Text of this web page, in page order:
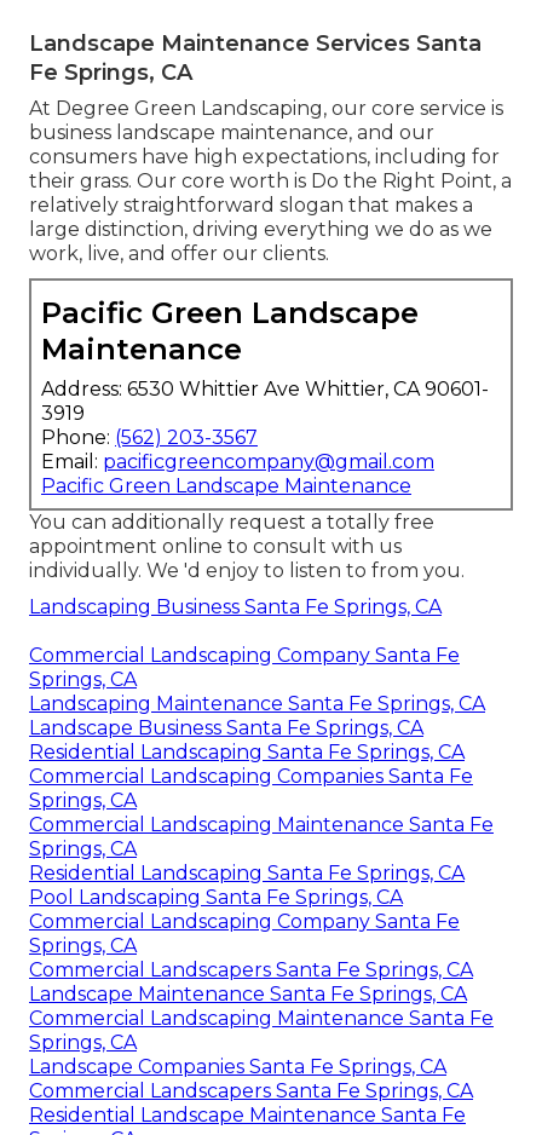
Landscape Maintenance Services Santa
Fe Springs, CA
At Degree Green Landscaping, our core service is
business landscape maintenance, and our
consumers have high expectations, including for
their grass. Our core worth is Do the Right Point, a
relatively straightforward slogan that makes a
large distinction, driving everything we do as we
work, live, and offer our clients.
Pacific Green Landscape
Maintenance
Address: 6530 Whittier Ave Whittier, CA 90601-
3919
Phone: (562) 203-3567
Email: pacificgreencompany@gmail.com
Pacific Green Landscape Maintenance
You can additionally request a totally free
appointment online to consult with us
individually. We 'd enjoy to listen to from you.
Landscaping Business Santa Fe Springs, CA
Commercial Landscaping Company Santa Fe
Springs, CA
Landscaping Maintenance Santa Fe Springs, CA
Landscape Business Santa Fe Springs, CA
Residential Landscaping Santa Fe Springs, CA
Commercial Landscaping Companies Santa Fe
Springs, CA
Commercial Landscaping Maintenance Santa Fe
Springs, CA
Residential Landscaping Santa Fe Springs, CA
Pool Landscaping Santa Fe Springs, CA
Commercial Landscaping Company Santa Fe
Springs, CA
Commercial Landscapers Santa Fe Springs, CA
Landscape Maintenance Santa Fe Springs, CA
Commercial Landscaping Maintenance Santa Fe
Springs, CA
Landscape Companies Santa Fe Springs, CA
Commercial Landscapers Santa Fe Springs, CA
Residential Landscape Maintenance Santa Fe